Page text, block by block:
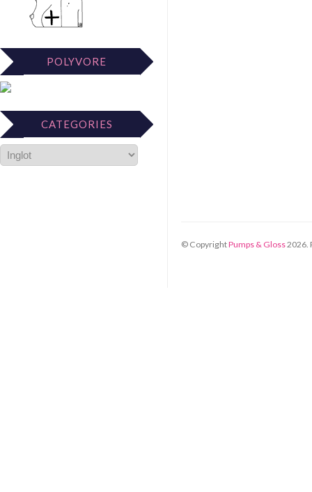
POLYVORE
CATEGORIES
© CopyrightPumps & Gloss2026.